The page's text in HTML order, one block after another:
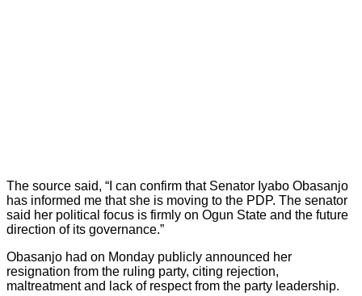
The source said, “I can confirm that Senator Iyabo Obasanjo
has informed me that she is moving to the PDP. The senator
said her political focus is firmly on Ogun State and the future
direction of its governance.”
Obasanjo had on Monday publicly announced her
resignation from the ruling party, citing rejection,
maltreatment and lack of respect from the party leadership.